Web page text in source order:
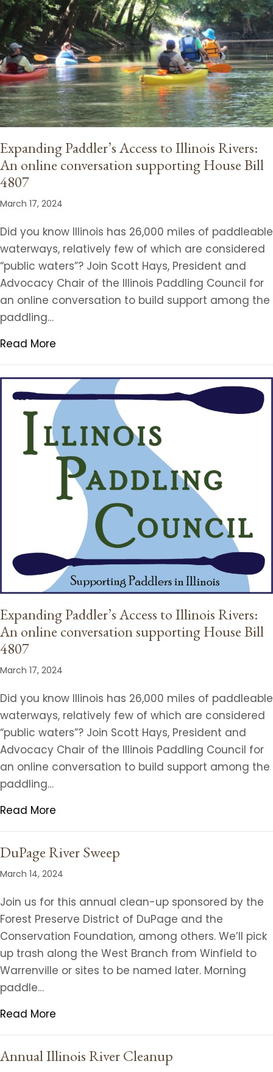
Expanding Paddler’s Access to Illinois Rivers:
An online conversation supporting House Bill
4807
March 17, 2024
Did you know Illinois has 26,000 miles of paddleable
waterways, relatively few of which are considered
“public waters”? Join Scott Hays, President and
Advocacy Chair of the Illinois Paddling Council for
an online conversation to build support among the
paddling…
Read More
Expanding Paddler’s Access to Illinois Rivers:
An online conversation supporting House Bill
4807
March 17, 2024
Did you know Illinois has 26,000 miles of paddleable
waterways, relatively few of which are considered
“public waters”? Join Scott Hays, President and
Advocacy Chair of the Illinois Paddling Council for
an online conversation to build support among the
paddling…
Read More
DuPage River Sweep
March 14, 2024
Join us for this annual clean-up sponsored by the
Forest Preserve District of DuPage and the
Conservation Foundation, among others. We’ll pick
up trash along the West Branch from Winfield to
Warrenville or sites to be named later. Morning
paddle…
Read More
Annual Illinois River Cleanup